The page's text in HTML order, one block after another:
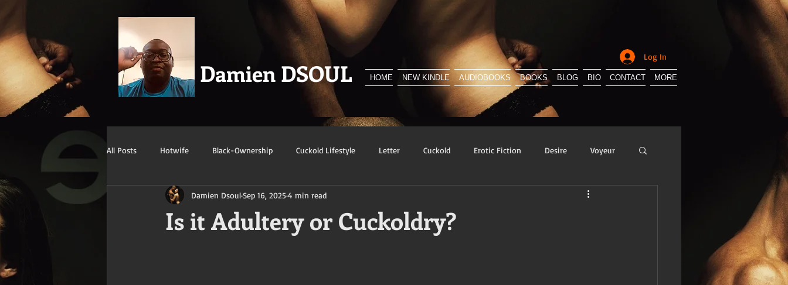
Damien DSOUL HOME NEW KINDLE AUDIOBOOKS BOOKS BLOG BIO CONTACT MORE
Log In
All Posts Hotwife Black-Ownership Cuckold Lifestyle Letter Cuckold Erotic Fiction Desire Voyeur
Confession/True Story BNWO Sissification
Is it Adultery or Cuckoldry?
Damien DsoulSep 16, 20254 min read